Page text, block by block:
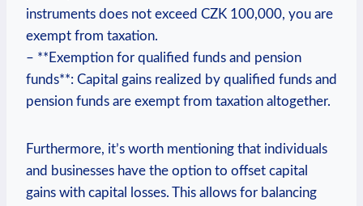
instruments does not exceed CZK 100,000, you are
exempt from taxation.
– **Exemption for qualified funds and pension
funds**: Capital gains realized by qualified funds and
pension funds are exempt from taxation altogether.
Furthermore, it’s worth mentioning that individuals
and businesses have the option to offset capital
gains with capital losses. This allows for balancing